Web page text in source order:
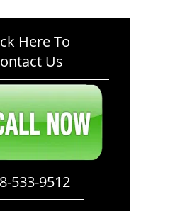
Here To
Us
533-9512